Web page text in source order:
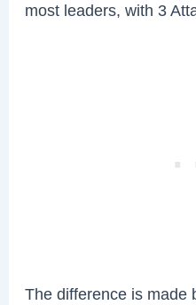
most leaders, with 3
The difference is made